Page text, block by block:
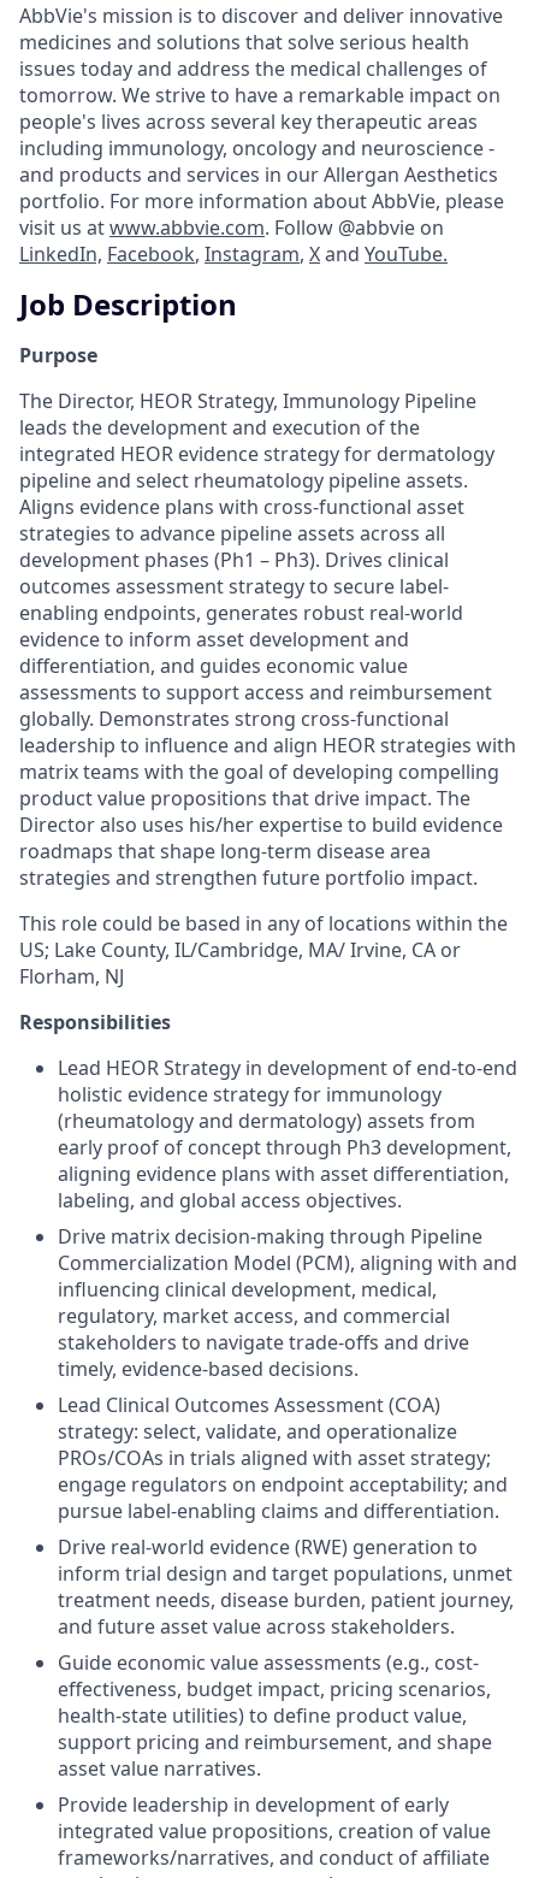
AbbVie's mission is to discover and deliver innovative
medicines and solutions that solve serious health
issues today and address the medical challenges of
tomorrow. We strive to have a remarkable impact on
people's lives across several key therapeutic areas
including immunology, oncology and neuroscience -
and products and services in our Allergan Aesthetics
portfolio. For more information about AbbVie, please
visit us atwww.abbvie.com. Follow @abbvie on
LinkedIn, Facebook, Instagram, Xand YouTube.
Job Description
Purpose
The Director, HEOR Strategy, Immunology Pipeline
leads the development and execution of the
integrated HEOR evidence strategy for dermatology
pipeline and select rheumatology pipeline assets.
Aligns evidence plans with cross-functional asset
strategies to advance pipeline assets across all
development phases (Ph1 – Ph3). Drives clinical
outcomes assessment strategy to secure label-
enabling endpoints, generates robust real-world
evidence to inform asset development and
differentiation, and guides economic value
assessments to support access and reimbursement
globally. Demonstrates strong cross-functional
leadership to influence and align HEOR strategies with
matrix teams with the goal of developing compelling
product value propositions that drive impact. The
Director also uses his/her expertise to build evidence
roadmaps that shape long-term disease area
strategies and strengthen future portfolio impact.
This role could be based in any of locations within the
US; Lake County, IL/Cambridge, MA/ Irvine, CA or
Florham, NJ
Responsibilities
Lead HEOR Strategy in development of end-to-end
holistic evidence strategy for immunology
(rheumatology and dermatology) assets from
early proof of concept through Ph3 development,
aligning evidence plans with asset differentiation,
labeling, and global access objectives.
Drive matrix decision-making through Pipeline
Commercialization Model (PCM), aligning with and
influencing clinical development, medical,
regulatory, market access, and commercial
stakeholders to navigate trade-offs and drive
timely, evidence-based decisions.
Lead Clinical Outcomes Assessment (COA)
strategy: select, validate, and operationalize
PROs/COAs in trials aligned with asset strategy;
engage regulators on endpoint acceptability; and
pursue label-enabling claims and differentiation.
Drive real-world evidence (RWE) generation to
inform trial design and target populations, unmet
treatment needs, disease burden, patient journey,
and future asset value across stakeholders.
Guide economic value assessments (e.g., cost-
effectiveness, budget impact, pricing scenarios,
health-state utilities) to define product value,
support pricing and reimbursement, and shape
asset value narratives.
Provide leadership in development of early
integrated value propositions, creation of value
frameworks/narratives, and conduct of affiliate